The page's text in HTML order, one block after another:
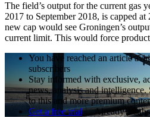
The field’s output for the current gas
2017 to September 2018, is capped
new cap would see Groningen’s
current limit. This would force
You have reached an article
subscribers
Stay informed with exclusive,
news, analysis and
to this and more premium
Get a free trial
Already a